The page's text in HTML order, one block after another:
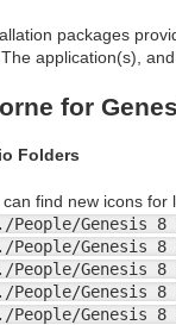
packages
application(s),
for
Folders
can find new icons for
./People/Genesis
./People/Genesis
./People/Genesis
./People/Genesis
./People/Genesis